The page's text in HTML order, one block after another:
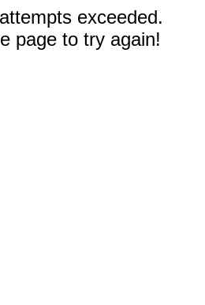
exceeded.
page to try again!